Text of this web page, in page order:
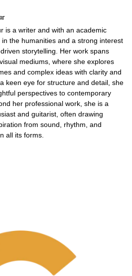
is a writer and with an academic
in the humanities and a strong interest
storytelling. Her work spans
mediums, where she explores
and complex ideas with clarity and
keen eye for structure and detail, she
perspectives to contemporary
her professional work, she is a
and guitarist, often drawing
from sound, rhythm, and
all its forms.